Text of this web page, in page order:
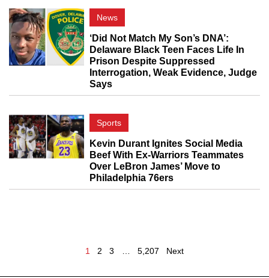
News
‘Did Not Match My Son’s DNA’:
Delaware Black Teen Faces Life In
Prison Despite Suppressed
Interrogation, Weak Evidence, Judge
Says
Sports
Kevin Durant Ignites Social Media
Beef With Ex-Warriors Teammates
Over LeBron James’ Move to
Philadelphia 76ers
1 2 3 5,207 Next